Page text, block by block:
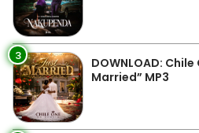
3
DOWNLOAD:
Married” MP3